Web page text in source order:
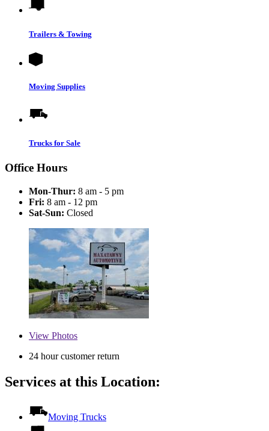
Trailers & Towing
Moving Supplies
Trucks for Sale
Office Hours
Mon-Thur: 8 am - 5 pm
Fri: 8 am - 12 pm
Sat-Sun: Closed
View Photos
24 hour customer return
Services at this Location:
Moving Trucks